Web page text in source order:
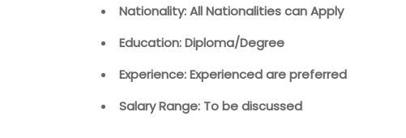
Nationality: All Nationalities can Apply
Education: Diploma/Degree
Experience: Experienced are preferred
Salary Range: To be discussed